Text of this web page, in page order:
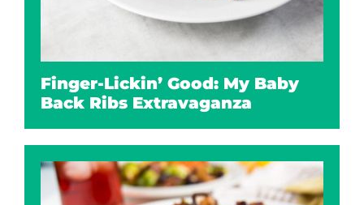
Finger-Lickin’ Good: My Baby
Back Ribs Extravaganza